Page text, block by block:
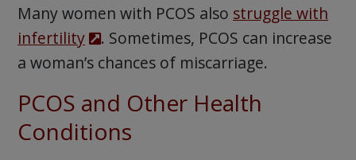
Many women with PCOS also struggle with
infertility
. Sometimes, PCOS can increase
a woman’s chances of miscarriage.
PCOS and Other Health
Conditions